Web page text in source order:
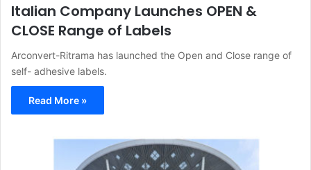
Italian Company Launches OPEN &
CLOSE Range of Labels
Arconvert-Ritrama has launched the Open and Close range of
self- adhesive labels.
Read More »